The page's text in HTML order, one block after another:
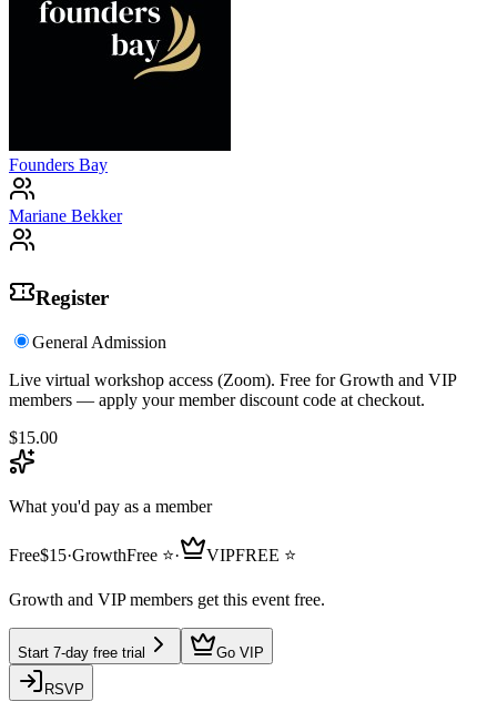
Founders Bay
Mariane Bekker
Register
General Admission
Live virtual workshop access (Zoom). Free for Growth and VIP
members — apply your member discount code at checkout.
$15.00
What you'd pay as a member
Free$15·GrowthFree ⭐· VIPFREE ⭐
Growth and VIP members get this event free.
Start 7-day free trial Go VIP
RSVP